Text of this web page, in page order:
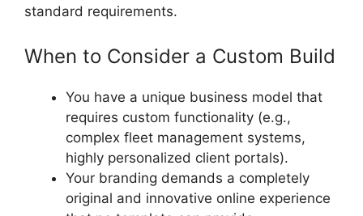
standard requirements.
When to Consider a Custom Build
You have a unique business model that
requires custom functionality (e.g.,
complex fleet management systems,
highly personalized client portals).
Your branding demands a completely
original and innovative online experience